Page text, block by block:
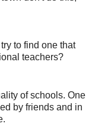
to find one that
teachers?
of schools. One
by friends and in